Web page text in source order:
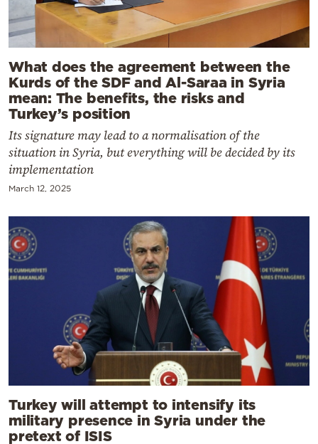
What does the agreement between the
Kurds of the SDF and Al-Saraa in Syria
mean: The benefits, the risks and
Turkey’s position
Its signature may lead to a normalisation of the
situation in Syria, but everything will be decided by its
implementation
March 12, 2025
Turkey will attempt to intensify its
military presence in Syria under the
pretext of ISIS